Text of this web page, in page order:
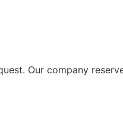
Our company